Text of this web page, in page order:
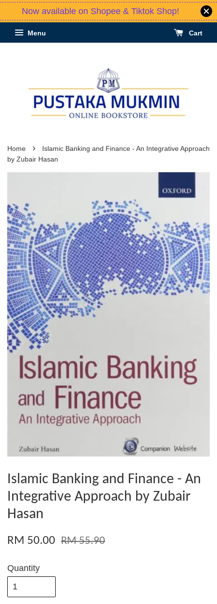
Now available on Shopee & Tiktok Shop!
Menu Cart
Home ›
Islamic Banking and Finance - An Integrative Approach
by Zubair Hasan
Islamic Banking and Finance - An
Integrative Approach by Zubair
Hasan
RM 50.00 RM 55.90
Quantity